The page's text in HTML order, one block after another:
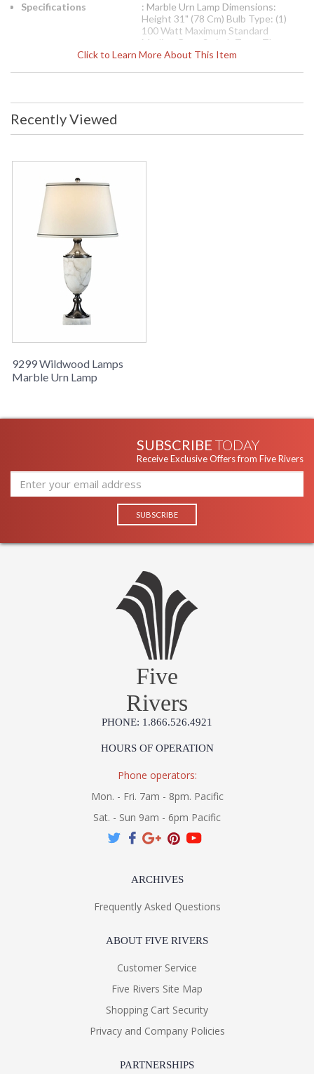
Click to Learn More About This Item
Specifications
: Marble Urn Lamp Dimensions:
Height 31" (78 Cm) Bulb Type: (1)
100 Watt Maximum Standard
Medium Base Switch Type: Three
Way Shade Number: P9299 Shade
Fabric: Silk
Availability
Learn more about California Proposition 65
Recently Viewed
9299 Wildwood Lamps
Marble Urn Lamp
SUBSCRIBE TODAY
Receive Exclusive Offers from Five Rivers
Five
Rivers
PHONE: 1.866.526.4921
HOURS OF OPERATION
Phone operators:
Mon. - Fri. 7am - 8pm. Pacific
Sat. - Sun 9am - 6pm Pacific
ARCHIVES
Frequently Asked Questions
ABOUT FIVE RIVERS
Customer Service
Five Rivers Site Map
Shopping Cart Security
Privacy and Company Policies
PARTNERSHIPS